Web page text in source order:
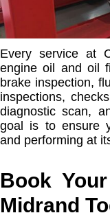
Every service at
engine oil and oil
brake inspection,
inspections,
diagnostic scan,
goal is to ensure
and performing at
Book
Midrand